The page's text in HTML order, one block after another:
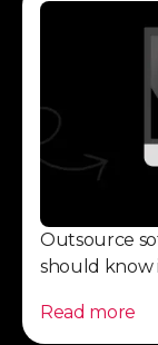
Outsource
should know
Read more